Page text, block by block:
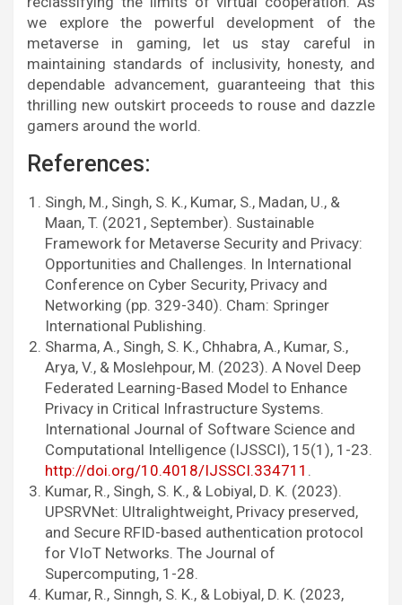
we explore the powerful development of the
metaverse in gaming, let us stay careful in
maintaining standards of inclusivity, honesty, and
dependable advancement, guaranteeing that this
thrilling new outskirt proceeds to rouse and dazzle
gamers around the world.
References:
Singh, M., Singh, S. K., Kumar, S., Madan, U., &
Maan, T. (2021, September). Sustainable
Framework for Metaverse Security and Privacy:
Opportunities and Challenges. In International
Conference on Cyber Security, Privacy and
Networking (pp. 329-340). Cham: Springer
International Publishing.
Sharma, A., Singh, S. K., Chhabra, A., Kumar, S.,
Arya, V., & Moslehpour, M. (2023). A Novel Deep
Federated Learning-Based Model to Enhance
Privacy in Critical Infrastructure Systems.
International Journal of Software Science and
Computational Intelligence (IJSSCI), 15(1), 1-23.
http://doi.org/10.4018/IJSSCI.334711 .
Kumar, R., Singh, S. K., & Lobiyal, D. K. (2023).
UPSRVNet: Ultralightweight, Privacy preserved,
and Secure RFID-based authentication protocol
for VIoT Networks. The Journal of
Supercomputing, 1-28.
Kumar, R., Sinngh, S. K., & Lobiyal, D. K. (2023,